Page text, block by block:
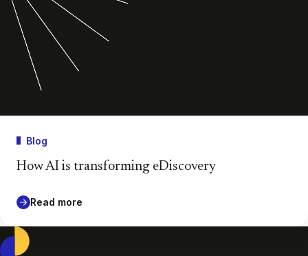
Blog
How AI is transforming eDiscovery
Read more